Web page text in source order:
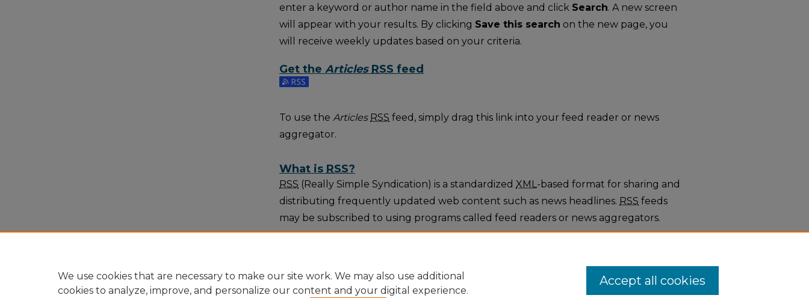
enter a keyword or author name in the field above and click Search. A new screen
will appear with your results. By clicking Save this search on the new page, you
will receive weekly updates based on your criteria.
Get the Articles RSS feed
Subscribe to the Articles feed
To use the Articles RSS feed, simply drag this link into your feed reader or news
aggregator.
What is RSS?
RSS (Really Simple Syndication) is a standardized XML-based format for sharing and
distributing frequently updated web content such as news headlines. RSS feeds
may be subscribed to using programs called feed readers or news aggregators.
We use cookies that are necessary to make our site work. We may also use additional
cookies to analyze, improve, and personalize our content and your digital experience.
Accept all cookies